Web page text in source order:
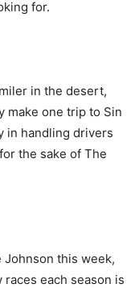
for.
in the desert,
make one trip to Sin
in handling drivers
the sake of The
Johnson this week,
each season is